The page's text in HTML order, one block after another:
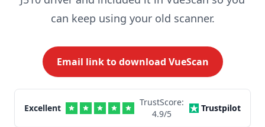
can keep using your old scanner.
Email link to download VueScan
Excellent
TrustScore:
4.9/5
Trustpilot